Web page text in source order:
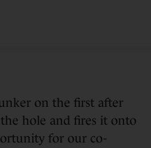
on the first after
the hole and fires it onto
for our co-